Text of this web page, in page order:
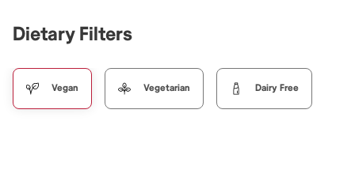
Dietary Filters
Vegan Vegetarian Dairy Free